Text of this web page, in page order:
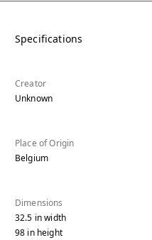
Specifications
Creator
Unknown
Place of Origin
Belgium
Dimensions
32.5 inwidth
98 inheight